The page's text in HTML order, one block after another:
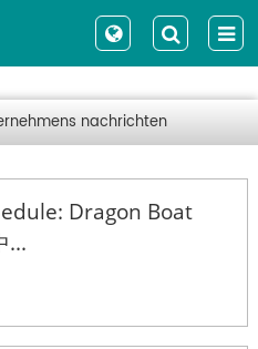
nachrichten
Dragon Boat
...